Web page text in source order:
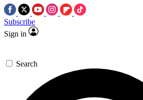
Subscribe
Sign in
Search